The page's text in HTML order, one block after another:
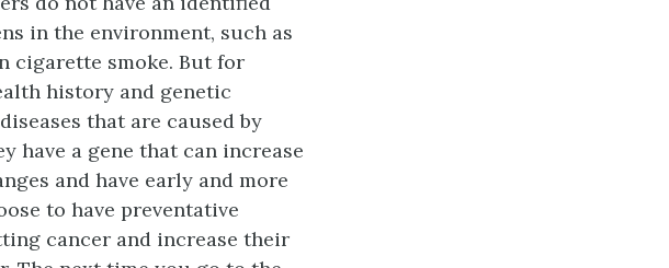
in the environment, such as
cigarette smoke. But for
history and genetic
that are caused by
have a gene that can increase
and have early and more
to have preventative
cancer and increase their